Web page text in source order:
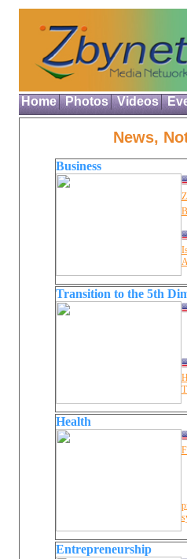
Home Photos Videos
News,
Business
Transition to the 5th
Health
Entrepreneurship